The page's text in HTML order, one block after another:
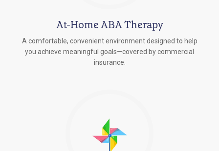
At-Home ABA Therapy
A comfortable, convenient environment designed to help
you achieve meaningful goals—covered by commercial
insurance.